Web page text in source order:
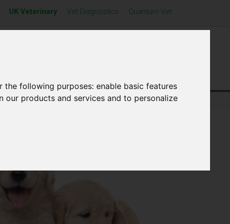
the following purposes:enable basic features
our products and services and to personalize
UK Veterinary Vet Diagnostics Quantum Vet